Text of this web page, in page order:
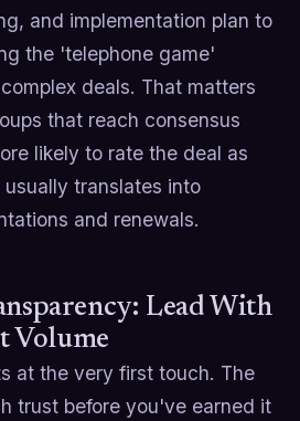
and implementation plan to
the 'telephone game'
deals. That matters
that reach consensus
likely to rate the deal as
translates into
and renewals.
Lead With
Volume
at the very first touch. The
trust before you've earned it